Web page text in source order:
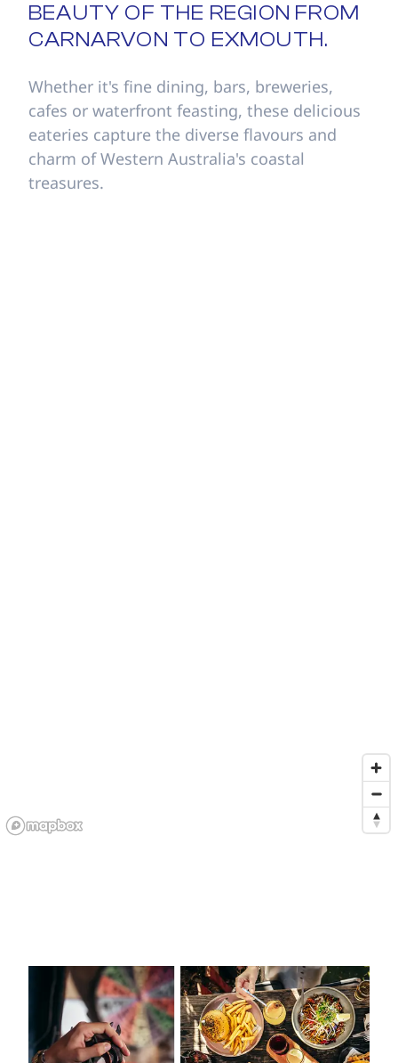
BEAUTY OF THE REGION FROM
CARNARVON TO EXMOUTH.
Whether it's fine dining, bars, breweries,
cafes or waterfront feasting, these delicious
eateries capture the diverse flavours and
charm of Western Australia's coastal
treasures.